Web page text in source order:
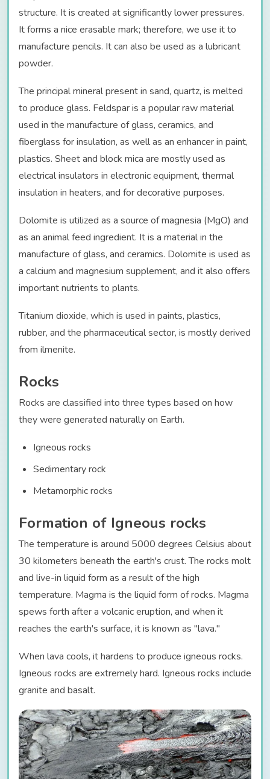
structure. It is created at significantly lower pressures.
It forms a nice erasable mark; therefore, we use it to
manufacture pencils. It can also be used as a lubricant
powder.
The principal mineral present in sand, quartz, is melted
to produce glass. Feldspar is a popular raw material
used in the manufacture of glass, ceramics, and
fiberglass for insulation, as well as an enhancer in paint,
plastics. Sheet and block mica are mostly used as
electrical insulators in electronic equipment, thermal
insulation in heaters, and for decorative purposes.
Dolomite is utilized as a source of magnesia (MgO) and
as an animal feed ingredient. It is a material in the
manufacture of glass, and ceramics. Dolomite is used as
a calcium and magnesium supplement, and it also offers
important nutrients to plants.
Titanium dioxide, which is used in paints, plastics,
rubber, and the pharmaceutical sector, is mostly derived
from ilmenite.
Rocks
Rocks are classified into three types based on how
they were generated naturally on Earth.
Igneous rocks
Sedimentary rock
Metamorphic rocks
Formation of Igneous rocks
The temperature is around 5000 degrees Celsius about
30 kilometers beneath the earth's crust. The rocks molt
and live-in liquid form as a result of the high
temperature. Magma is the liquid form of rocks. Magma
spews forth after a volcanic eruption, and when it
reaches the earth's surface, it is known as "lava."
When lava cools, it hardens to produce igneous rocks.
Igneous rocks are extremely hard. Igneous rocks include
granite and basalt.